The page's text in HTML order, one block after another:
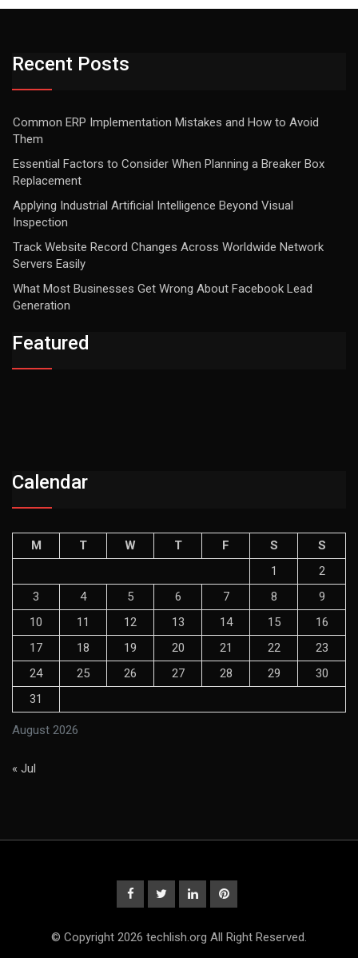
Recent Posts
Common ERP Implementation Mistakes and How to Avoid
Them
Essential Factors to Consider When Planning a Breaker Box
Replacement
Applying Industrial Artificial Intelligence Beyond Visual
Inspection
Track Website Record Changes Across Worldwide Network
Servers Easily
What Most Businesses Get Wrong About Facebook Lead
Generation
Featured
Calendar
August 2026
M T W T F S
S
1
2
3
4 5 6 7 8
9
10
11 12 13 14 15
16
17
18 19 20 21 22
23
24
25 26 27 28 29
30
31
« Jul
© Copyright 2026 techlish.org All Right Reserved.